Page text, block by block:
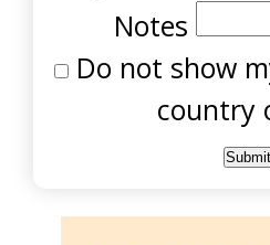
Notes
Do not show
country